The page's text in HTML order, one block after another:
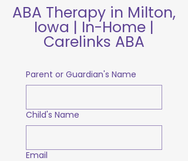
ABA Therapy in Milton,
Iowa | In-Home |
Carelinks ABA
Parent or Guardian's Name
Child's Name
Email